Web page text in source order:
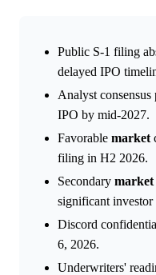
Public S-1 filing
delayed IPO
Analyst consensus
IPO by mid-2027.
Favorable market
filing in H2 2026.
Secondary market
significant investor
Discord
6, 2026.
Underwriters'